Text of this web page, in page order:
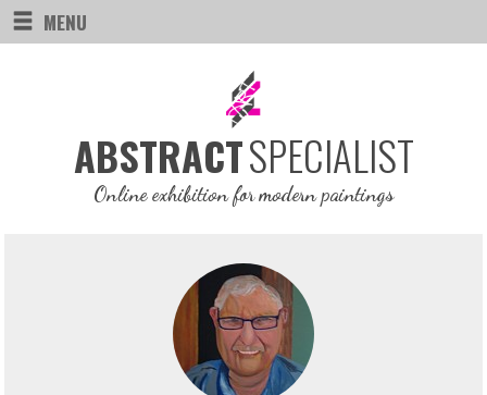
MENU
ABSTRACTSPECIALIST
Online exhibition for modern paintings